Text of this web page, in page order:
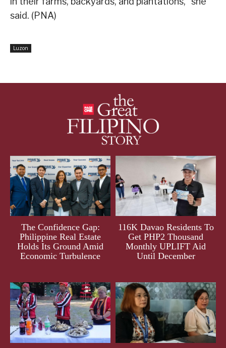
said. (PNA)
Luzon
The Confidence Gap:
Philippine Real Estate
Holds Its Ground Amid
Economic Turbulence
116K Davao Residents To
Get PHP2 Thousand
Monthly UPLIFT Aid
Until December